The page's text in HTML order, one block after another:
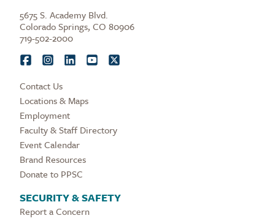
5675 S. Academy Blvd.
Colorado Springs, CO 80906
719-502-2000
Contact Us
Locations & Maps
Employment
Faculty & Staff Directory
Event Calendar
Brand Resources
Donate to PPSC
SECURITY & SAFETY
Report a Concern